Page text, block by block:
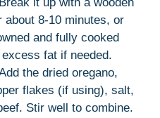
about 8-10 minutes, or
and fully cooked
fat if needed.
the dried oregano,
flakes (if using), salt,
Stir well to combine.